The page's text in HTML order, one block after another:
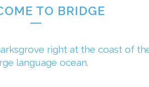
TO BRIDGE
right at the coast of
language ocean.